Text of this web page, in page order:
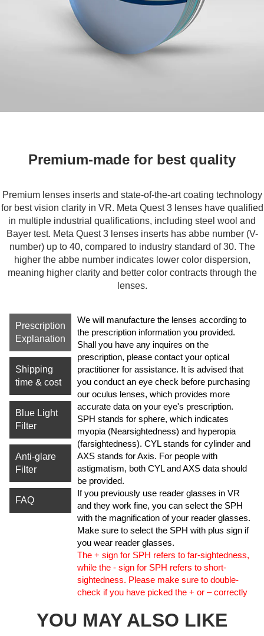
Premium-made for best quality
Premium lenses inserts and state-of-the-art coating technology
for best vision clarity in VR. Meta Quest 3 lenses have qualified
in multiple industrial qualifications, including steel wool and
Bayer test. Meta Quest 3 lenses inserts has abbe number (V-
number) up to 40, compared to industry standard of 30. The
higher the abbe number indicates lower color dispersion,
meaning higher clarity and better color contracts through the
lenses.
Special Material for precise
The state-of-the-art “free form” processing tech of Meta Quest 3
lenses enables precise calculation of optical aberrations,
enables high magnification accuracy in lenses making.
Prescription
Explanation
Shipping
time & cost
Blue Light
Filter
Anti-glare
Filter
FAQ
We will manufacture the lenses according to
the prescription information you provided.
Shall you have any inquires on the
prescription, please contact your optical
practitioner for assistance. It is advised that
you conduct an eye check before purchasing
our oculus lenses, which provides more
accurate data on your eye's prescription.
SPH stands for sphere, which indicates
myopia (Nearsightedness) and hyperopia
(farsightedness). CYL stands for cylinder and
AXS stands for Axis. For people with
astigmatism, both CYL and AXS data should
be provided.
If you previously use reader glasses in VR
and they work fine, you can select the SPH
with the magnification of your reader glasses.
Make sure to select the SPH with plus sign if
you wear reader glasses.
The + sign for SPH refers to far-sightedness,
while the - sign for SPH refers to short-
sightedness. Please make sure to double-
check if you have picked the + or – correctly
YOU MAY ALSO LIKE